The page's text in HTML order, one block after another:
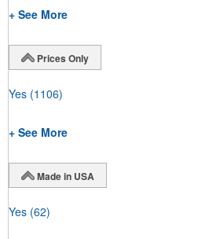
+ See More
Prices Only
Yes (1106)
+ See More
Made in USA
Yes (62)